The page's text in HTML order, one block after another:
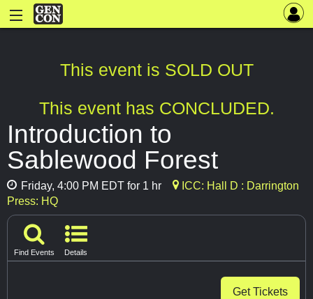
This event is SOLD OUT
This event has CONCLUDED.
Introduction to
Sablewood Forest
Friday, 4:00 PM EDT for 1 hr
ICC: Hall D : Darrington
Press: HQ
Find Events Details
Get Tickets